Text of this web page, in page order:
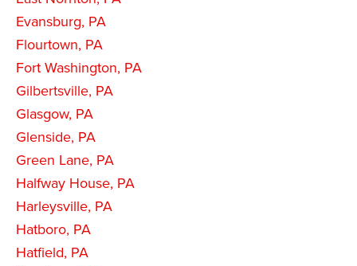
Evansburg, PA
Flourtown, PA
Fort Washington, PA
Gilbertsville, PA
Glasgow, PA
Glenside, PA
Green Lane, PA
Halfway House, PA
Harleysville, PA
Hatboro, PA
Hatfield, PA